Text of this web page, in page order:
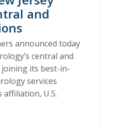
and
announced today
central and
its best-in-
services
U.S.